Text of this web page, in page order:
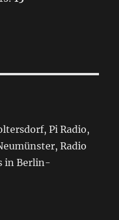
Pi Radio,
Radio
in Berlin-